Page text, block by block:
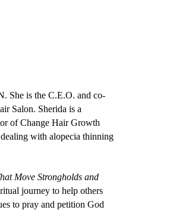
She is the C.E.O. and co-
Salon. Sherida is a
ofChange Hair Growth
with alopecia thinning
Move Strongholds and
journey to help others
to pray and petition God